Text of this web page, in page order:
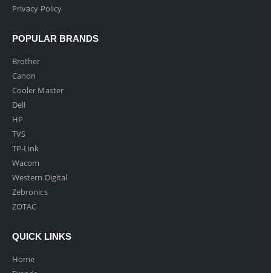
Privacy Policy
POPULAR BRANDS
Brother
Canon
Cooler Master
Dell
HP
TVS
TP-Link
Wacom
Western Digital
Zebronics
ZOTAC
QUICK LINKS
Home